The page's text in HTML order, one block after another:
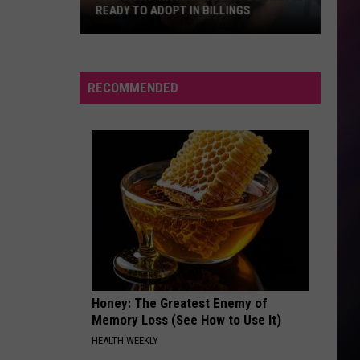
Sync
Greatest Hits
Mars
The Romantic
VIEW ALL RECENTLY PLAYED SONGS
It.
“Hamburger”
Billings
READY TO ADOPT IN BILLINGS
RECOMMENDED
Honey: The Greatest Enemy of
Memory Loss (See How to Use It)
HEALTH WEEKLY